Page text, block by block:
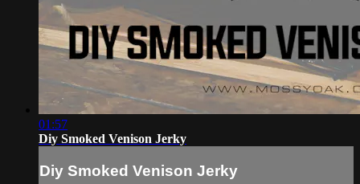
01:57
Diy Smoked Venison Jerky
Diy Smoked Venison Jerky